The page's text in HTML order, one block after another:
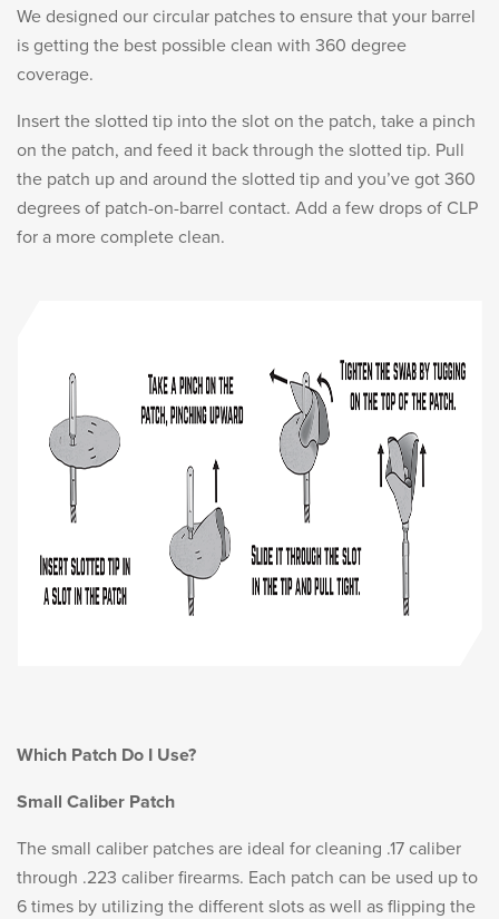
We designed our circular patches to ensure that your barrel
is getting the best possible clean with 360 degree
coverage.
Insert the slotted tip into the slot on the patch, take a pinch
on the patch, and feed it back through the slotted tip. Pull
the patch up and around the slotted tip and you’ve got 360
degrees of patch-on-barrel contact. Add a few drops of CLP
for a more complete clean.
Which Patch Do I Use?
Small Caliber Patch
The small caliber patches are ideal for cleaning .17 caliber
through .223 caliber firearms. Each patch can be used up to
6 times by utilizing the different slots as well as flipping the
Dealer
Locator
Otis